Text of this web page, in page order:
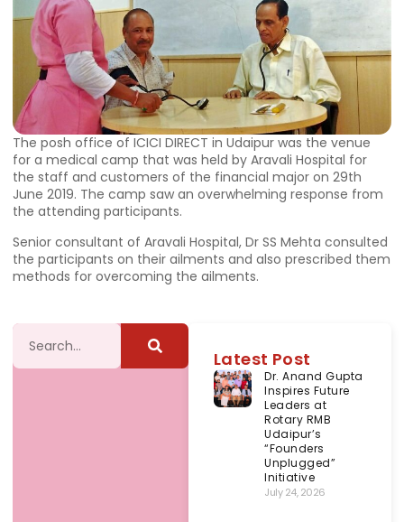
The posh office of ICICI DIRECT in Udaipur was the venue
for a medical camp that was held by Aravali Hospital for
the staff and customers of the financial major on 29th
June 2019. The camp saw an overwhelming response from
the attending participants.
Senior consultant of Aravali Hospital, Dr SS Mehta consulted
the participants on their ailments and also prescribed them
methods for overcoming the ailments.
Latest Post
Dr. Anand Gupta
Inspires Future
Leaders at
Rotary RMB
Udaipur’s
“Founders
Unplugged”
Initiative
July 24, 2026